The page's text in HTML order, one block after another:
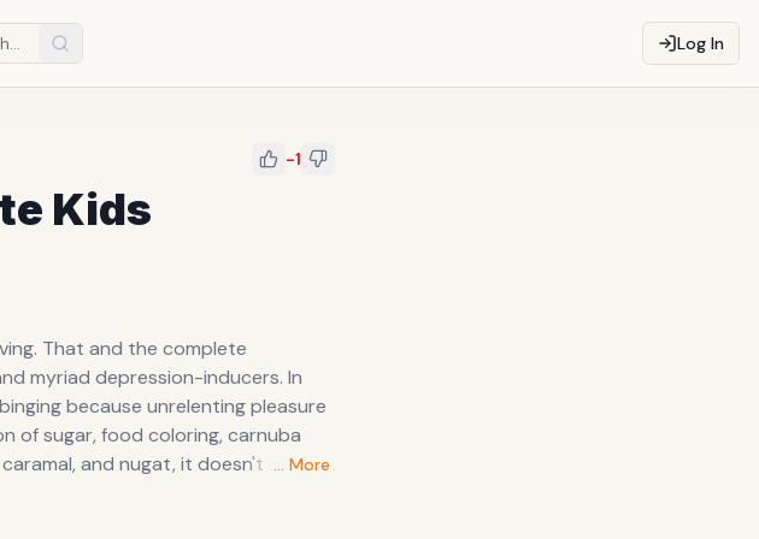
Log In
-1
Kids
myriad depression-inducers. In
because unrelenting pleasure
and nugat, it doesn't matter
… More